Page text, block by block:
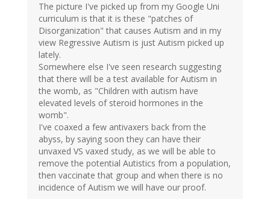
The picture I've picked up from my Google Uni
curriculum is that it is these "patches of
Disorganization" that causes Autism and in my
view Regressive Autism is just Autism picked up
lately.
Somewhere else I've seen research suggesting
that there will be a test available for Autism in
the womb, as "Children with autism have
elevated levels of steroid hormones in the
womb".
I've coaxed a few antivaxers back from the
abyss, by saying soon they can have their
unvaxed VS vaxed study, as we will be able to
remove the potential Autistics from a population,
then vaccinate that group and when there is no
incidence of Autism we will have our proof.